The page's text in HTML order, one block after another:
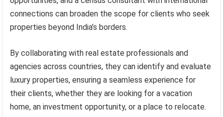
connections can broaden the scope for clients who seek
properties beyond India’s borders.
By collaborating with real estate professionals and
agencies across countries, they can identify and evaluate
luxury properties, ensuring a seamless experience for
their clients, whether they are looking for a vacation
home, an investment opportunity, or a place to relocate.